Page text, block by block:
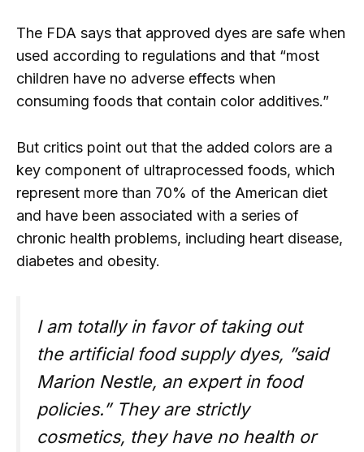
The FDA says that approved dyes are safe when
used according to regulations and that “most
children have no adverse effects when
consuming foods that contain color additives.”
But critics point out that the added colors are a
key component of ultraprocessed foods, which
represent more than 70% of the American diet
and have been associated with a series of
chronic health problems, including heart disease,
diabetes and obesity.
I am totally in favor of taking out
the artificial food supply dyes, ”said
Marion Nestle, an expert in food
policies.” They are strictly
cosmetics, they have no health or